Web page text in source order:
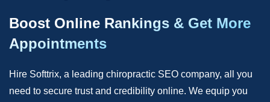
Boost Online Rankings & Get More
Appointments
Hire Softtrix, a leading chiropractic SEO company, all you
need to secure trust and credibility online. We equip you